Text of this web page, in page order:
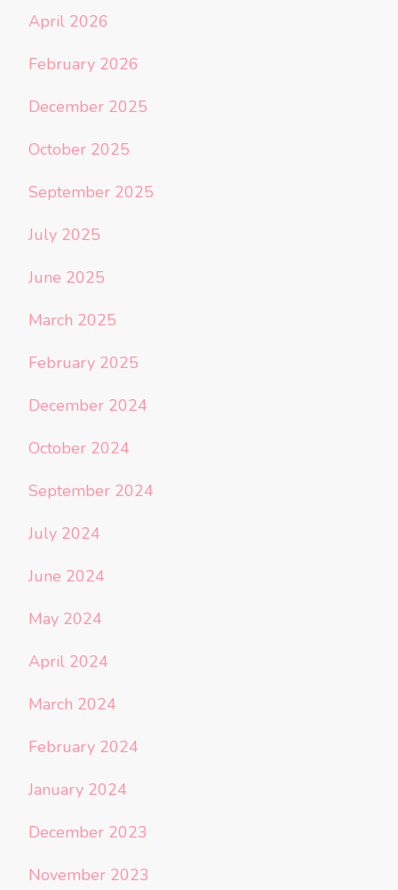
April 2026
February 2026
December 2025
October 2025
September 2025
July 2025
June 2025
March 2025
February 2025
December 2024
October 2024
September 2024
July 2024
June 2024
May 2024
April 2024
March 2024
February 2024
January 2024
December 2023
November 2023